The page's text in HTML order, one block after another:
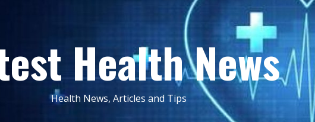
Health News
Health News, Articles and Tips